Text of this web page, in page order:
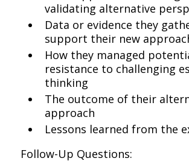
validating alternative
Data or evidence they
support their new
How they managed
resistance to challenging
thinking
The outcome of their
approach
Lessons learned from the
Follow-Up Questions: